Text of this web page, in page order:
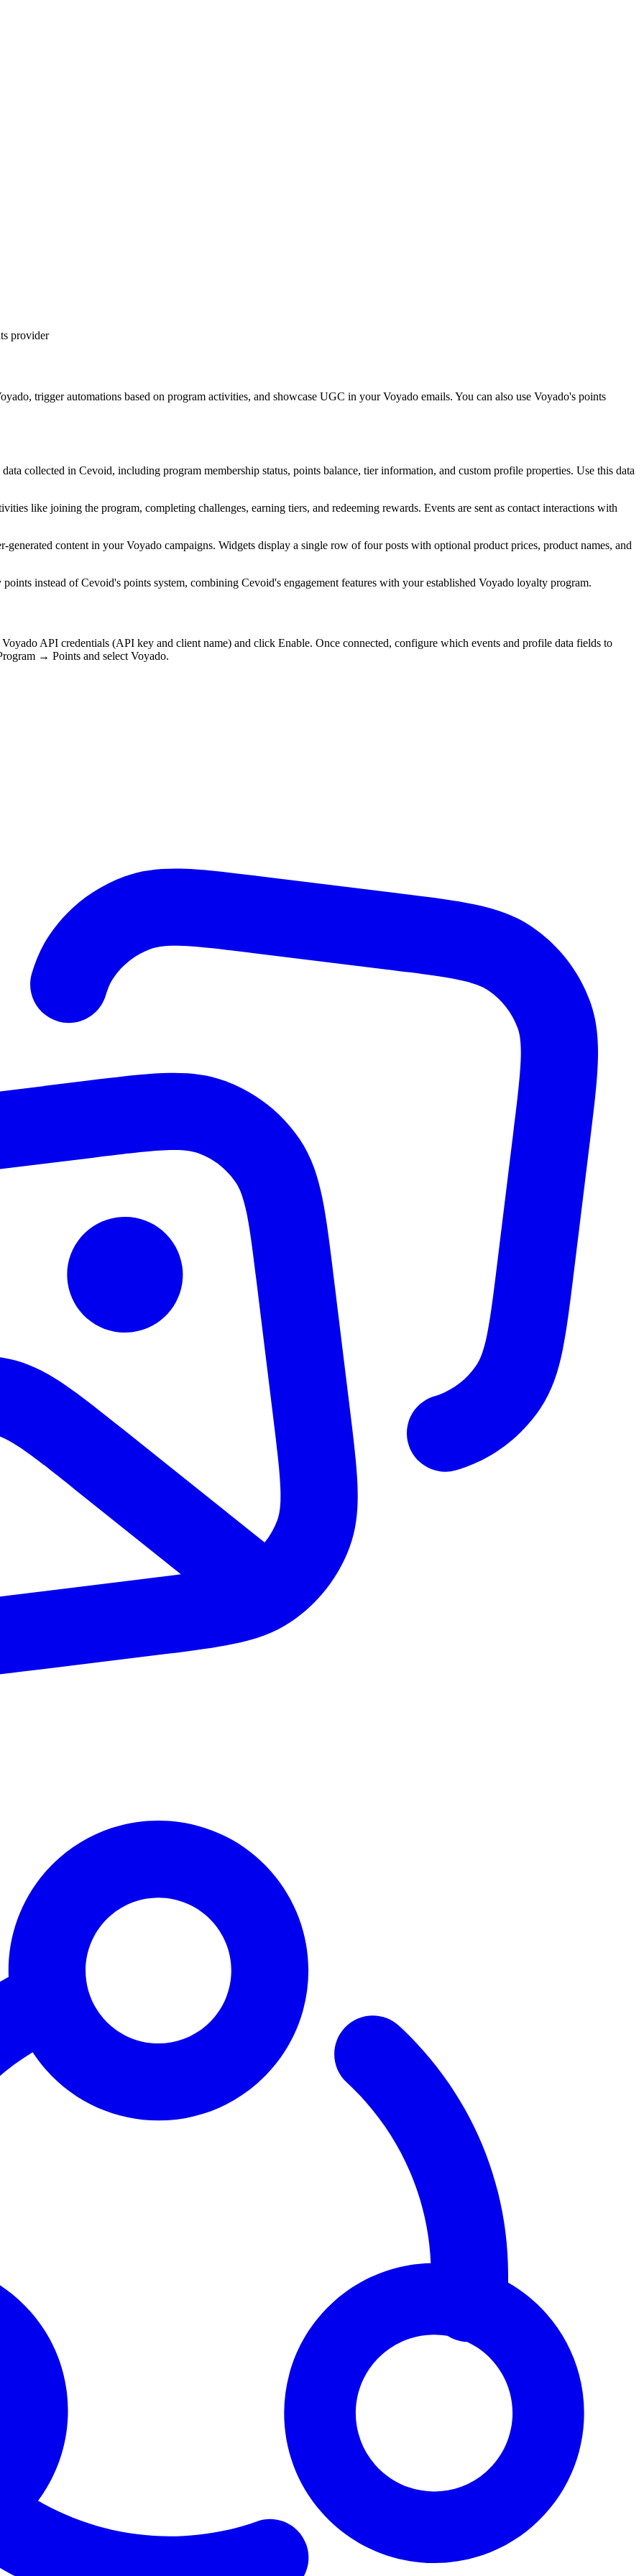
provider
trigger automations based on program activities, and showcase UGC in your Voyado emails. You can also use Voyado's points
collected in Cevoid, including program membership status, points balance, tier information, and custom profile properties. Use this data
like joining the program, completing challenges, earning tiers, and redeeming rewards. Events are sent as contact interactions with
content in your Voyado campaigns. Widgets display a single row of four posts with optional product prices, product names, and
instead of Cevoid's points system, combining Cevoid's engagement features with your established Voyado loyalty program.
API credentials (API key and client name) and click Enable. Once connected, configure which events and profile data fields to
→ Points and select Voyado.